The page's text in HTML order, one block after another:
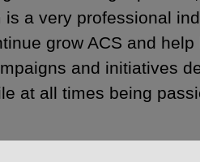
a very professional
grow ACS and
and initiatives
at all times being
in automotive